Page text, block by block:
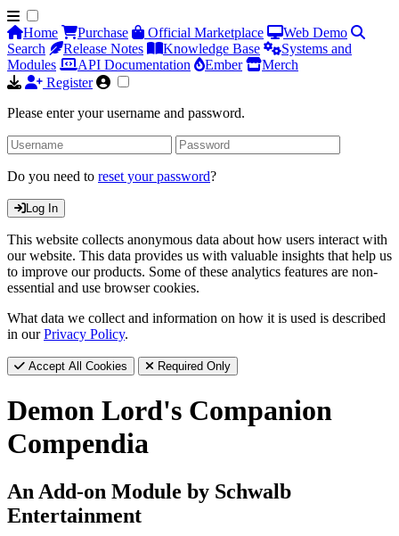
Home Purchase Official Marketplace
Web Demo
Search
Release Notes Knowledge Base
Systems and
Modules
API Documentation Ember
Merch
Register
Please enter your username and password.
Do you need to reset your password?
Log In
This website collects anonymous data about how users interact with
our website. This data provides us with valuable insights that help us
to improve our products. Some of these analytics features are non-
essential and use browser cookies.
What data we collect and information on how it is used is described
in ourPrivacy Policy.
Accept All Cookies Required Only
Demon Lord's Companion
Compendia
An Add-on Module by Schwalb
Entertainment